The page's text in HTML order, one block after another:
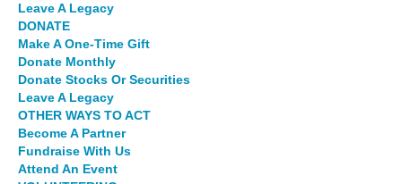
Leave A Legacy
DONATE
Make A One-Time Gift
Donate Monthly
Donate Stocks Or Securities
Leave A Legacy
OTHER WAYS TO ACT
Become A Partner
Fundraise With Us
Attend An Event